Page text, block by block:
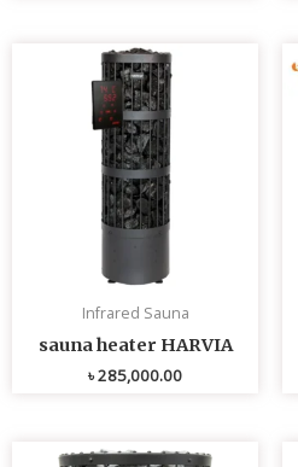
Infrared Sauna
sauna heater HARVIA
৳285,000.00